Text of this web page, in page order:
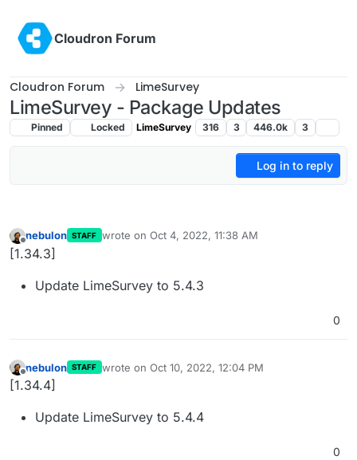
Cloudron Forum
Cloudron Forum LimeSurvey
LimeSurvey - Package Updates
Pinned Locked LimeSurvey 316 3 446.0k 3
Log in to reply
Offline
nebulon STAFF wrote on Oct 4, 2022, 11:38 AM
last edited by
[1.34.3]
Update LimeSurvey to 5.4.3
0
Offline
nebulon STAFF wrote on Oct 10, 2022, 12:04 PM
last edited by
[1.34.4]
Update LimeSurvey to 5.4.4
0